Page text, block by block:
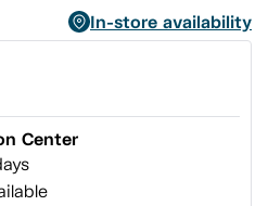
In-store availability
Center